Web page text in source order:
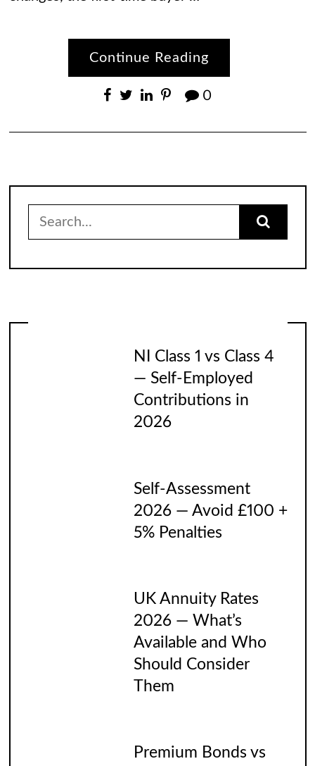
Continue Reading
0
Search
for:
NI Class 1 vs Class 4
— Self-Employed
Contributions in
2026
Self-Assessment
2026 — Avoid £100 +
5% Penalties
UK Annuity Rates
2026 — What’s
Available and Who
Should Consider
Them
Premium Bonds vs